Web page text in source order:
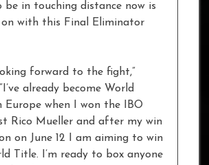
be in touching distance now is
on with this Final Eliminator
forward to the fight,”
already become World
Europe when I won the IBO
Rico Mueller and after my win
on June 12 I am aiming to win
Title. I’m ready to box anyone